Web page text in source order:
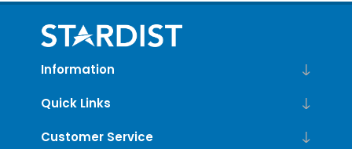
Information
Quick Links
Customer Service